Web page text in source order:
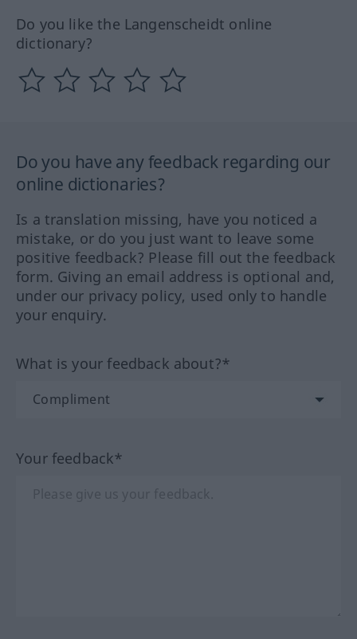
Do you like the Langenscheidt online
dictionary?
Do you have any feedback regarding our
online dictionaries?
Is a translation missing, have you noticed a
mistake, or do you just want to leave some
positive feedback? Please fill out the feedback
form. Giving an email address is optional and,
under our privacy policy, used only to handle
your enquiry.
What is your feedback about?*
Your feedback*